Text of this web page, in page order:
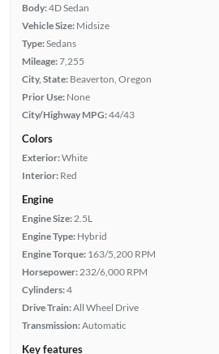
Body:4D Sedan
Vehicle Size: Midsize
Type:Sedans
Mileage:7,255
City, State: Beaverton, Oregon
Prior Use: None
City/Highway MPG:44/43
Colors
Exterior:White
Interior: Red
Engine
Engine Size: 2.5L
Engine Type: Hybrid
Engine Torque: 163/5,200 RPM
Horsepower: 232/6,000 RPM
Cylinders:4
Drive Train:All Wheel Drive
Transmission:Automatic
Key features